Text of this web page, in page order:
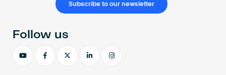
Subscribe to our newsletter
Follow us